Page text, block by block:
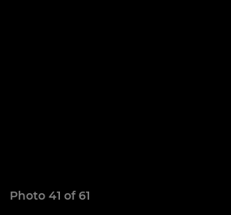
Photo 41 of 61